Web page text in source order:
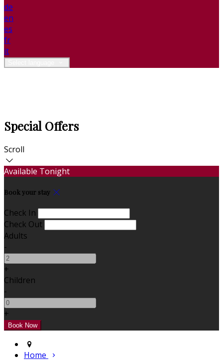
de
en
es
fr
it
Special Offers
Scroll
Available Tonight
Book your stay
Check In
Check Out
Adults
-
+
Children
-
+
Home